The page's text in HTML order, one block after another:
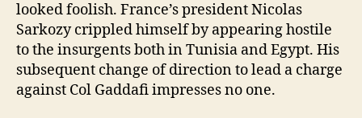
looked foolish. France’s president Nicolas
Sarkozy crippled himself by appearing hostile
to the insurgents both in Tunisia and Egypt. His
subsequent change of direction to lead a charge
against Col Gaddafi impresses no one.